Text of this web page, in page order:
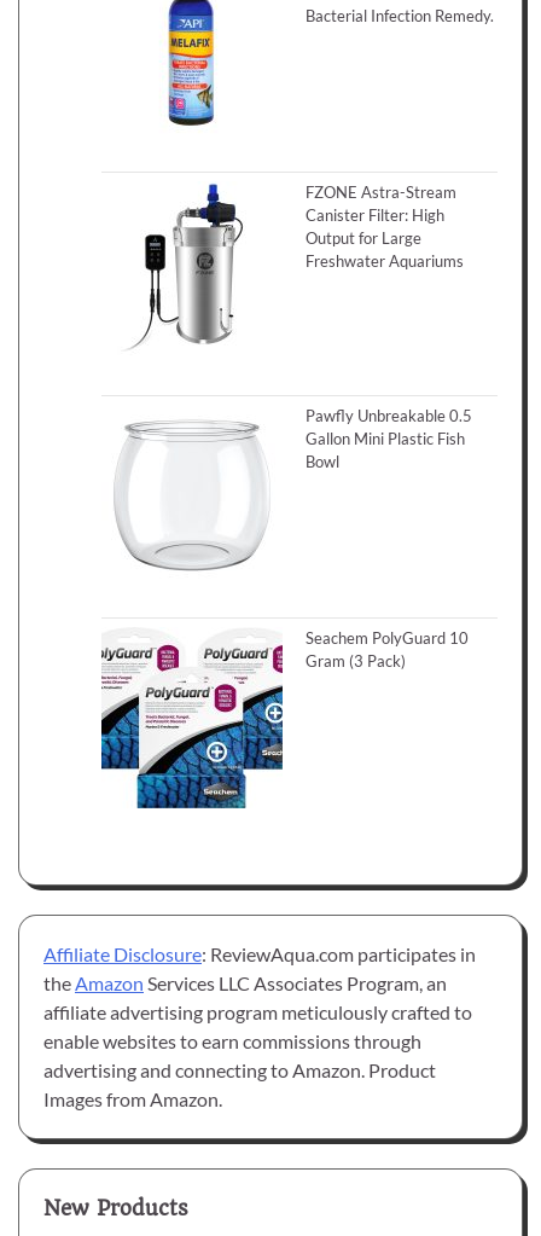
Bacterial Infection Remedy.
FZONE Astra-Stream
Canister Filter: High
Output for Large
Freshwater Aquariums
Pawfly Unbreakable 0.5
Gallon Mini Plastic Fish
Bowl
Seachem PolyGuard 10
Gram (3 Pack)
Affiliate Disclosure: ReviewAqua.com participates in
theAmazon Services LLC Associates Program, an
affiliate advertising program meticulously crafted to
enable websites to earn commissions through
advertising and connecting to Amazon. Product
Images from Amazon.
New Products